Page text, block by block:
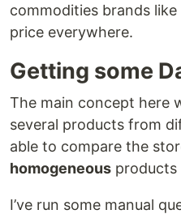
commodities brands
price everywhere.
Getting some
The main concept here
several products from
able to compare the
homogeneous
I’ve run some manual